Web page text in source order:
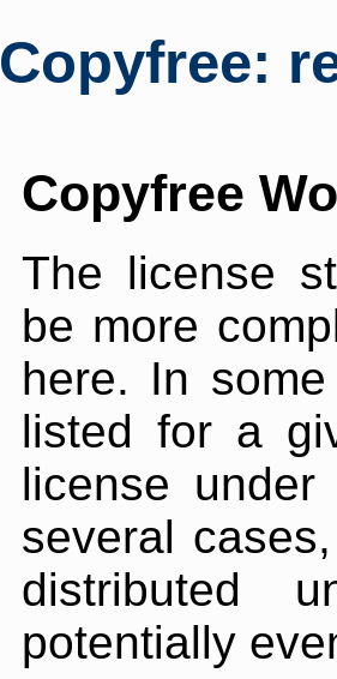
Copyfree:
Copyfree
The license
be more
here. In
listed for a
license
several
distributed
potentially